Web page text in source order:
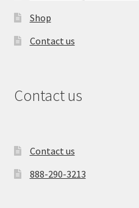
Shop
Contact us
Contact us
Contact us
888-290-3213